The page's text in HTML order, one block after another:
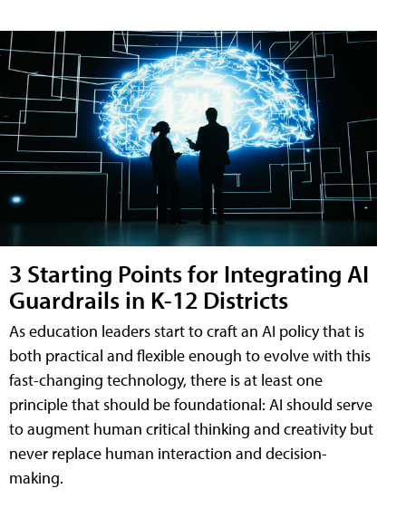
3 Starting Points for Integrating AI
Guardrails in K-12 Districts
As education leaders start to craft an AI policy that is
both practical and flexible enough to evolve with this
fast-changing technology, there is at least one
principle that should be foundational: AI should serve
to augment human critical thinking and creativity but
never replace human interaction and decision-
making.